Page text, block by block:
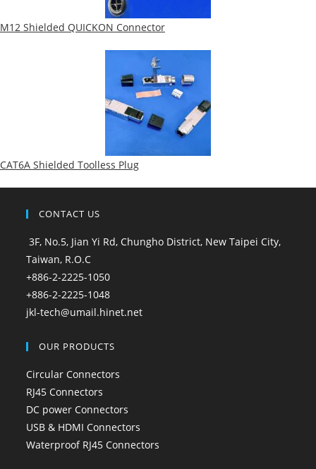
M12 Shielded QUICKON Connector
CAT6A Shielded Toolless Plug
CONTACT US
3F, No.5, Jian Yi Rd, Chungho District, New Taipei City,
Taiwan, R.O.C
+886-2-2225-1050
+886-2-2225-1048
jkl-tech@umail.hinet.net
OUR PRODUCTS
Circular Connectors
RJ45 Connectors
DC power Connectors
USB & HDMI Connectors
Waterproof RJ45 Connectors